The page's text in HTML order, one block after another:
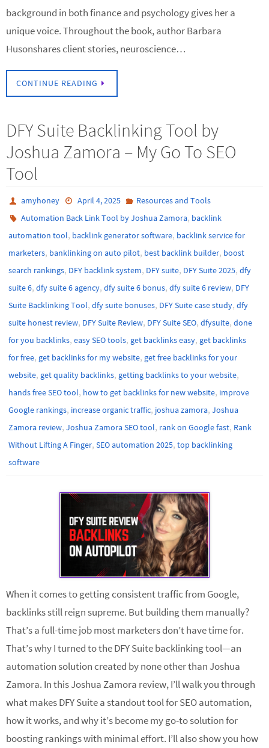
background in both finance and psychology gives her a
unique voice. Throughout the book, author Barbara
Husonshares client stories, neuroscience…
CONTINUE READING
DFY Suite Backlinking Tool by
Joshua Zamora – My Go To SEO
Tool
amyhoney April 4, 2025
Resources and Tools
Automation Back Link Tool by Joshua Zamora, backlink
automation tool, backlink generator software, backlink service for
marketers, banklinking on auto pilot, best backlink builder, boost
search rankings, DFY backlink system, DFY suite, DFY Suite 2025, dfy
suite 6, dfy suite 6 agency, dfy suite 6 bonus, dfy suite 6 review, DFY
Suite Backlinking Tool, dfy suite bonuses, DFY Suite case study, dfy
suite honest review, DFY Suite Review, DFY Suite SEO, dfysuite, done
for you backlinks, easy SEO tools, get backlinks easy, get backlinks
for free, get backlinks for my website, get free backlinks for your
website, get quality backlinks, getting backlinks to your website,
hands free SEO tool, how to get backlinks for new website, improve
Google rankings, increase organic traffic, joshua zamora, Joshua
Zamora review, Joshua Zamora SEO tool, rank on Google fast, Rank
Without Lifting A Finger, SEO automation 2025, top backlinking
software
When it comes to getting consistent traffic from Google,
backlinks still reign supreme. But building them manually?
That’s a full-time job most marketers don’t have time for.
That’s why I turned to the DFY Suite backlinking tool—an
automation solution created by none other than Joshua
Zamora. In this Joshua Zamora review, I’ll walk you through
what makes DFY Suite a standout tool for SEO automation,
how it works, and why it’s become my go-to solution for
boosting rankings with minimal effort. I’ll also show you how